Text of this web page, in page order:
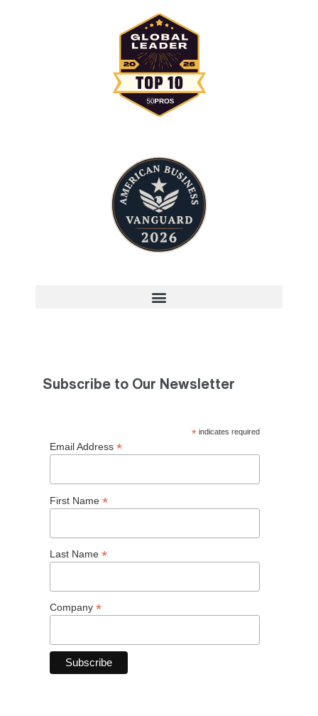
Subscribe to Our Newsletter
*indicates required
Email Address *
First Name *
Last Name *
Company *